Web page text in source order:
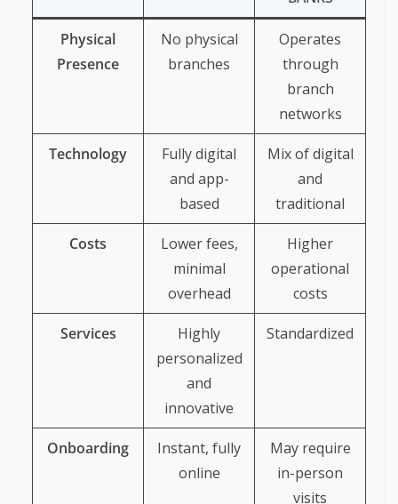
Physical
Presence
No physical
branches
Operates
through
branch
networks
Technology
Fully digital
and app-
based
Mix of digital
and
traditional
Costs
Lower fees,
minimal
overhead
Higher
operational
costs
Services
Highly
personalized
and
innovative
Standardized
Onboarding
Instant, fully
online
May require
in-person
visits